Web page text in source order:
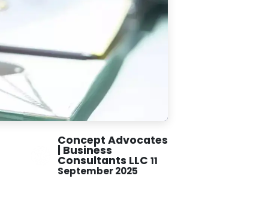
Concept Advocates
| Business
Consultants LLC 11
September 2025